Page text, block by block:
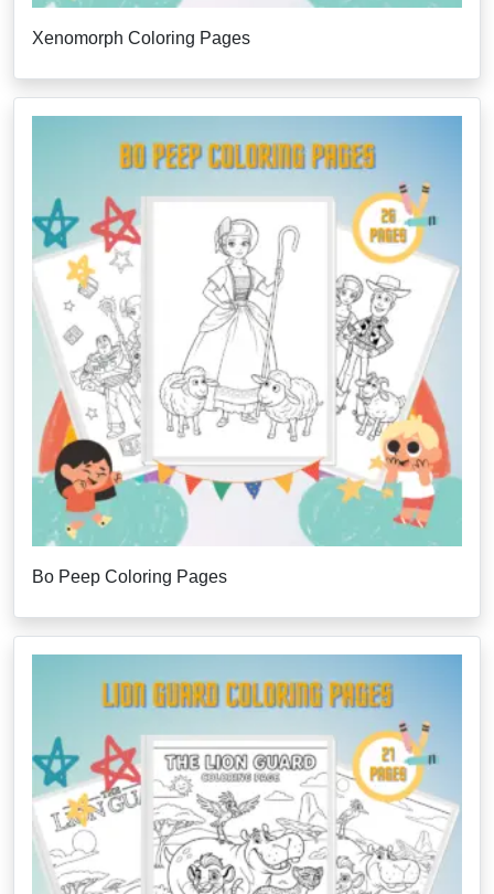
Xenomorph Coloring Pages
Bo Peep Coloring Pages